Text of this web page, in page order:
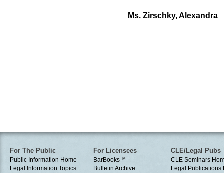
Ms. Zirschky, Alexandra
For The Public
Public Information Home
Legal Information Topics
For Licensees
BarBooksTM
Bulletin Archive
CLE/Legal Pubs
CLE Seminars
Legal Publications